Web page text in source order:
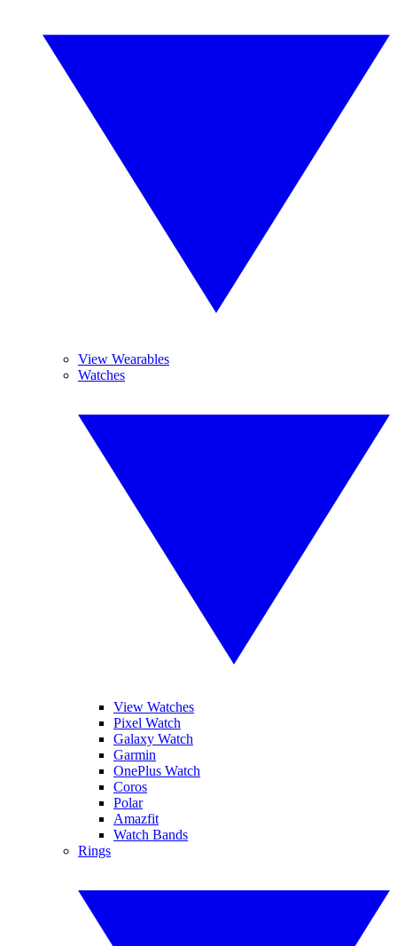
View Wearables
Watches
View Watches
Pixel Watch
Galaxy Watch
Garmin
OnePlus Watch
Coros
Polar
Amazfit
Watch Bands
Rings